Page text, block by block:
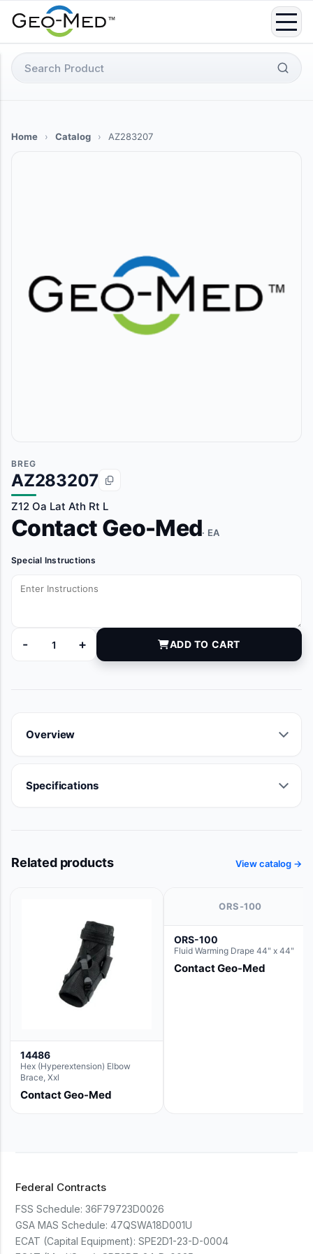
Search
for:
Home › Catalog › AZ283207
BREG
AZ283207
Z12 Oa Lat Ath Rt L
Contact Geo-Med· EA
Special Instructions
-
AZ283207 quantity
+ ADD TO CART
Overview
Specifications
Related products View catalog →
14486
Hex (Hyperextension) Elbow
Brace, Xxl
Contact Geo-Med
ORS-100
ORS-100
Fluid Warming Drape 44" x 44"
Contact Geo-Med
Federal Contracts
FSS Schedule: 36F79723D0026
GSA MAS Schedule: 47QSWA18D001U
ECAT (Capital Equipment): SPE2D1-23-D-0004